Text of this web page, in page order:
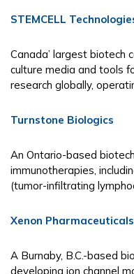
STEMCELL
Canada’ largest biotech
culture media and tools
research globally,
Turnstone Biologics
An Ontario-based
immunotherapies,
(tumor-infiltrating
Xenon Pharmaceuticals
A Burnaby, B.C.-based
developing ion channel